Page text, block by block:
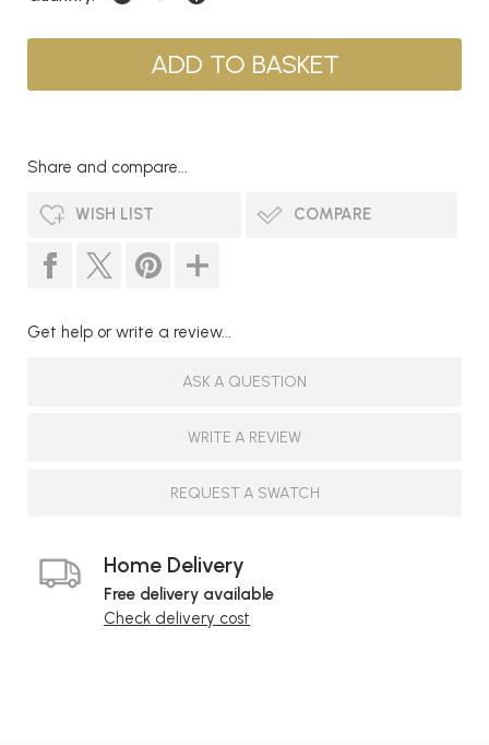
Share and compare...
WISH LIST COMPARE
Get help or write a review...
ASK A QUESTION
WRITE A REVIEW
REQUEST A SWATCH
Home Delivery
Free delivery available
Check delivery cost